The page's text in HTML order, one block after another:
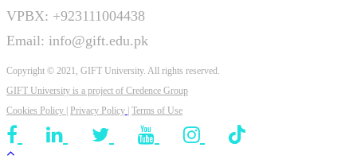
VPBX: +923111004438
Email: info@gift.edu.pk
Copyright © 2021, GIFT University. All rights reserved.
GIFT University is a project of Credence Group
Cookies Policy
Privacy Policy Terms of Use